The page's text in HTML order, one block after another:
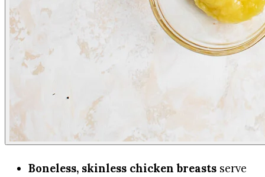
Boneless, skinless chicken breasts serve